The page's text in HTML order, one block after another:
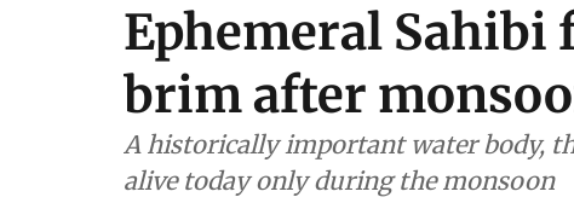
Ephemeral Sahibi
brim after
A historically important water body,
alive today only during the monsoon